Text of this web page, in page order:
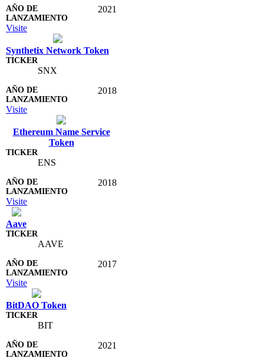
2021
Visite
Synthetix Network Token
SNX
2018
Visite
Ethereum Name Service
Token
ENS
2018
Visite
Aave
AAVE
2017
Visite
BitDAO Token
BIT
2021